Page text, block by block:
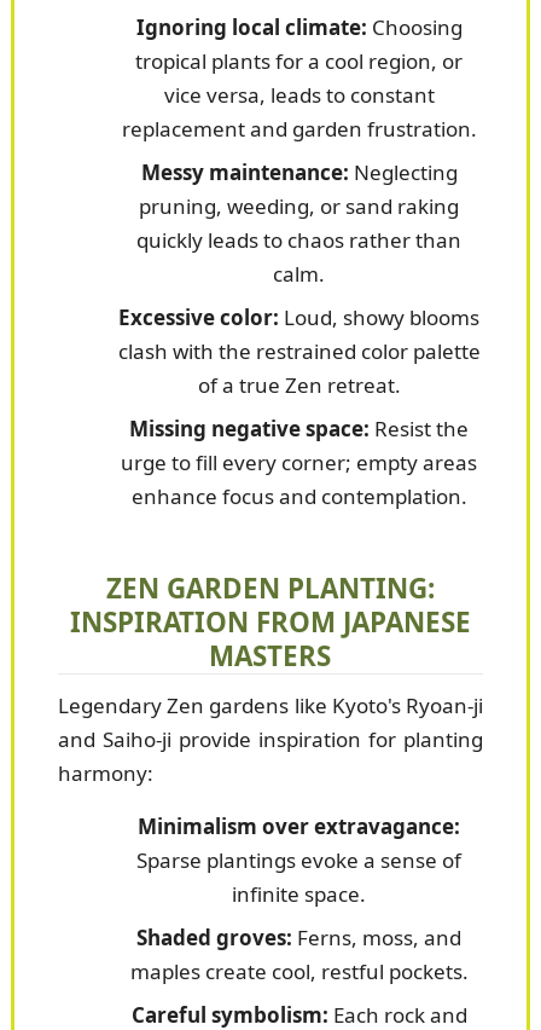
Ignoring local climate: Choosing
tropical plants for a cool region, or
vice versa, leads to constant
replacement and garden frustration.
Messy maintenance: Neglecting
pruning, weeding, or sand raking
quickly leads to chaos rather than
calm.
Excessive color: Loud, showy blooms
clash with the restrained color palette
of a true Zen retreat.
Missing negative space: Resist the
urge to fill every corner; empty areas
enhance focus and contemplation.
ZEN GARDEN PLANTING:
INSPIRATION FROM JAPANESE
MASTERS
Legendary Zen gardens like Kyoto's Ryoan-ji
and Saiho-ji provide inspiration for planting
harmony:
Minimalism over extravagance:
Sparse plantings evoke a sense of
infinite space.
Shaded groves: Ferns, moss, and
maples create cool, restful pockets.
Careful symbolism: Each rock and